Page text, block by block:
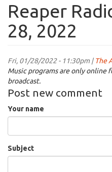
Reaper
28, 2022
Fri, 01/28/2022 - 11:30pm |The
Music programs are only online
broadcast.
Post new comment
Your name
Subject